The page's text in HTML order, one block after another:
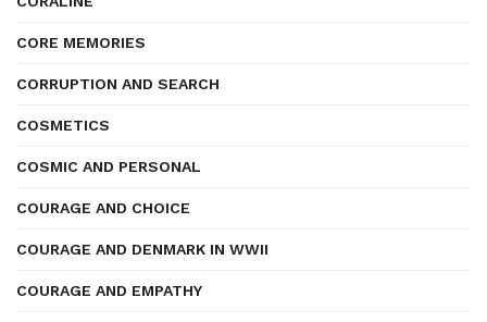
CORE MEMORIES
CORRUPTION AND SEARCH
COSMETICS
COSMIC AND PERSONAL
COURAGE AND CHOICE
COURAGE AND DENMARK IN WWII
COURAGE AND EMPATHY